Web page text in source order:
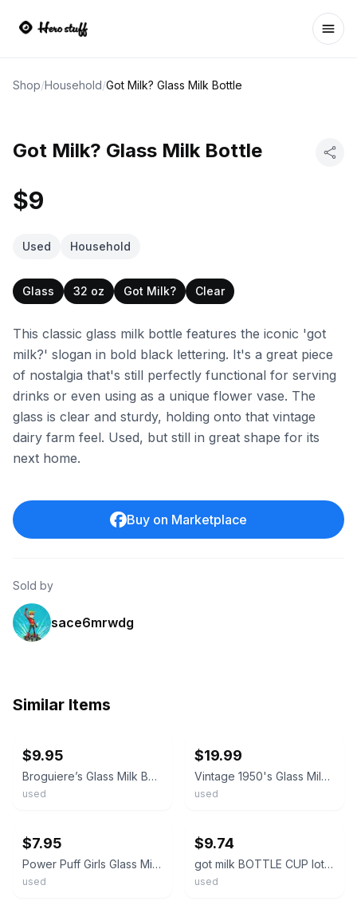
Shop/Household/Got Milk? Glass Milk Bottle
Got Milk? Glass Milk Bottle
$9
Used Household
Glass 32 oz Got Milk? Clear
This classic glass milk bottle features the iconic 'got
milk?' slogan in bold black lettering. It's a great piece
of nostalgia that's still perfectly functional for serving
drinks or even using as a unique flower vase. The
glass is clear and sturdy, holding onto that vintage
dairy farm feel. Used, but still in great shape for its
next home.
Buy on Marketplace
Sold by
sace6mrwdg
Similar Items
$9.95
Broguiere’s Glass Milk Bottle Baby Weight Lifter I Got Milk 32 oz.
used
$19.99
Vintage 1950's Glass Milk Bottle Bordens 1/2 Pint Size It's Got To Be Good
used
$7.95
Power Puff Girls Glass Milk Bottle with Novelty Images & Cap 32oz VTG Got Milk?
used
$9.74
got milk BOTTLE CUP lot AS SEEN
used